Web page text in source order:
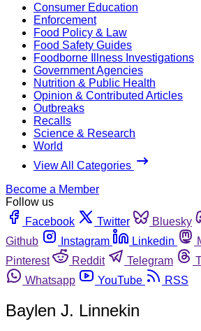
Consumer Education
Enforcement
Food Policy & Law
Food Safety Guides
Foodborne Illness Investigations
Government Agencies
Nutrition & Public Health
Opinion & Contributed Articles
Outbreaks
Recalls
Science & Research
World
View All Categories
Become a Member
Follow us
Facebook
Twitter Bluesky
Github
Instagram Linkedin
Pinterest
Reddit Telegram
Whatsapp
YouTube RSS
Baylen J. Linnekin